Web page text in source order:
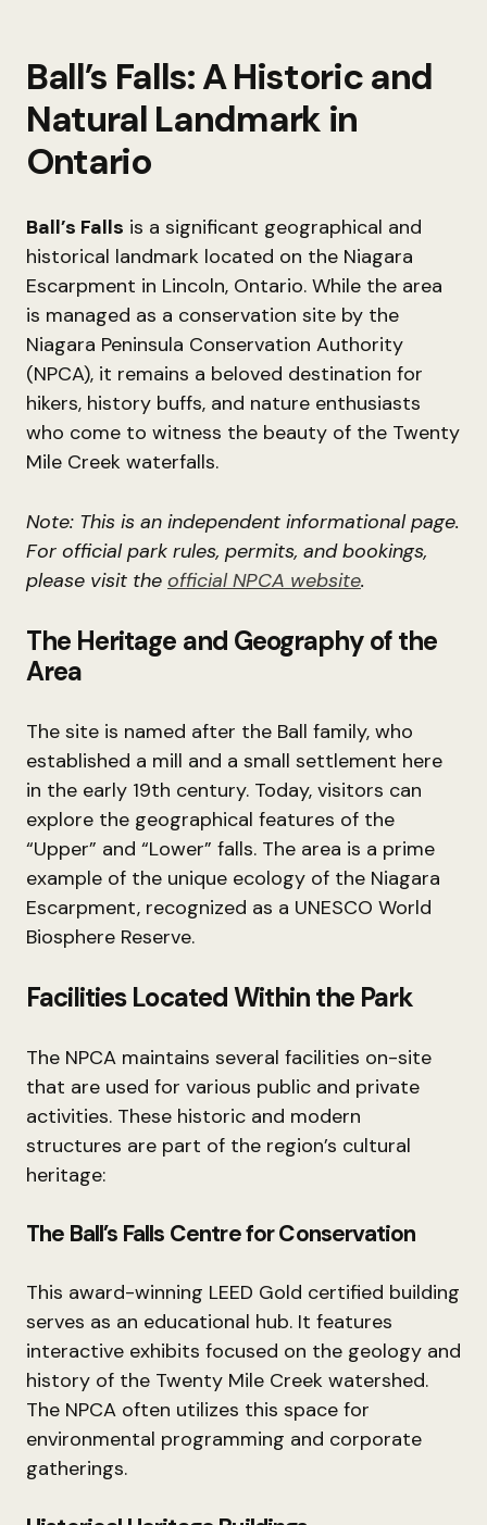
Ball’s Falls: A Historic and
Natural Landmark in
Ontario
Ball’s Falls is a significant geographical and
historical landmark located on the Niagara
Escarpment in Lincoln, Ontario. While the area
is managed as a conservation site by the
Niagara Peninsula Conservation Authority
(NPCA), it remains a beloved destination for
hikers, history buffs, and nature enthusiasts
who come to witness the beauty of the Twenty
Mile Creek waterfalls.
Note: This is an independent informational page.
For official park rules, permits, and bookings,
please visit the official NPCA website.
The Heritage and Geography of the
Area
The site is named after the Ball family, who
established a mill and a small settlement here
in the early 19th century. Today, visitors can
explore the geographical features of the
“Upper” and “Lower” falls. The area is a prime
example of the unique ecology of the Niagara
Escarpment, recognized as a UNESCO World
Biosphere Reserve.
Facilities Located Within the Park
The NPCA maintains several facilities on-site
that are used for various public and private
activities. These historic and modern
structures are part of the region’s cultural
heritage:
The Ball’s Falls Centre for Conservation
This award-winning LEED Gold certified building
serves as an educational hub. It features
interactive exhibits focused on the geology and
history of the Twenty Mile Creek watershed.
The NPCA often utilizes this space for
environmental programming and corporate
gatherings.